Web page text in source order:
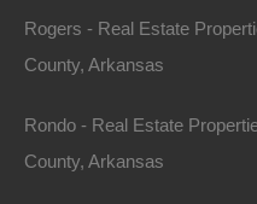
In the event the parties
dispute between them
these Terms and
whether in contract, tort,
Rogers - Real Estate
County, Arkansas
Rondo - Real Estate
County, Arkansas